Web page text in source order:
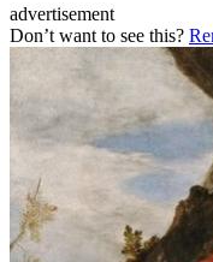
advertisement
Don’t want to see this?